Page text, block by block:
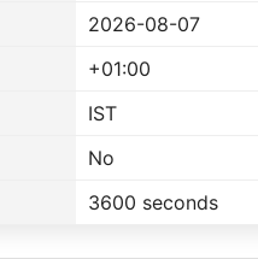
2026-08-07
+01:00
IST
No
3600 seconds